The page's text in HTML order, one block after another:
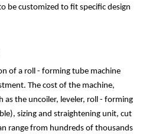
be customized to fit specific design
of a roll - forming tube machine
The cost of the machine,
as the uncoiler, leveler, roll - forming
sizing and straightening unit, cut
range from hundreds of thousands